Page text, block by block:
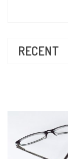
RECENT